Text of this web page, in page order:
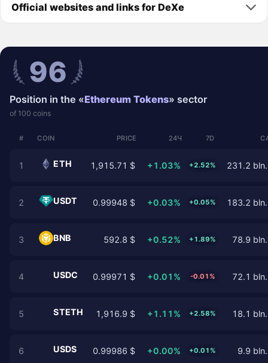
Official websites and links for DeXe
96
Position in the «Ethereum Tokens» sector
of 100 coins
# COIN PRICE 24Ч 7D
1 ETH 1,915.71 $ +1.03% +2.52% 231.2
2 USDT 0.99948 $ +0.03% +0.05% 183.2
3 BNB 592.8 $ +0.52% +1.89% 78.9
4 USDC 0.99971 $ +0.01% -0.01% 72.1
5 STETH 1,916.9 $ +1.11% +2.58% 18.1
6 USDS 0.99986 $ +0.00% +0.01% 9.9